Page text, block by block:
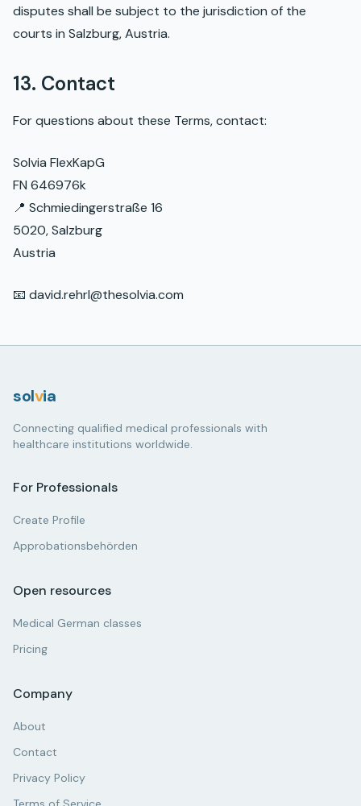
disputes shall be subject to the jurisdiction of the
courts in Salzburg, Austria.
13. Contact
For questions about these Terms, contact:
Solvia FlexKapG
FN 646976k
📍 Schmiedingerstraße 16
5020, Salzburg
Austria
📧 david.rehrl@thesolvia.com
solvia
Connecting qualified medical professionals with
healthcare institutions worldwide.
For Professionals
Create Profile
Approbationsbehörden
Open resources
Medical German classes
Pricing
Company
About
Contact
Privacy Policy